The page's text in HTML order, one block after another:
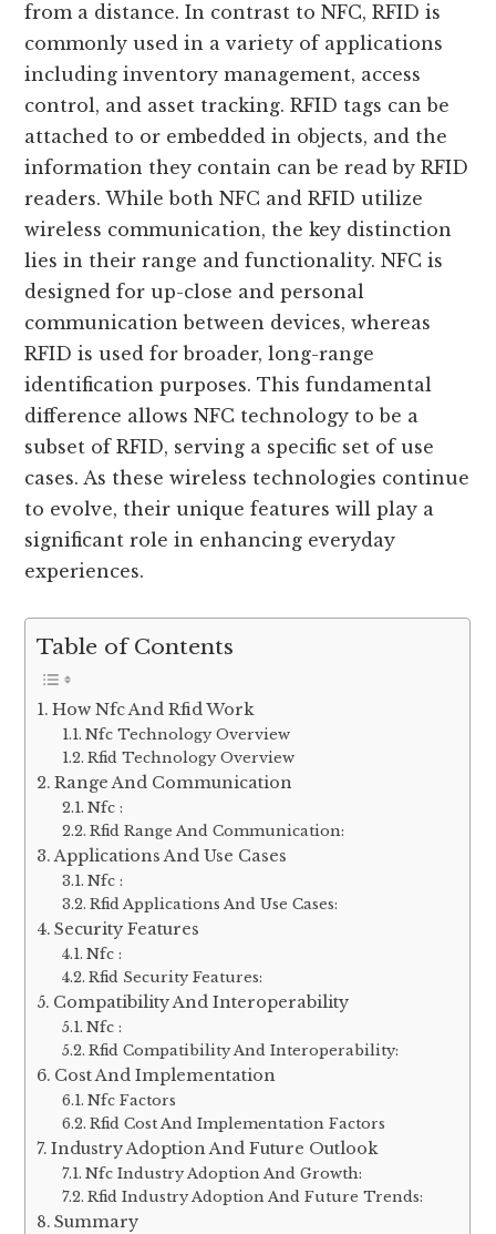
from a distance. In contrast to NFC, RFID is
commonly used in a variety of applications
including inventory management, access
control, and asset tracking. RFID tags can be
attached to or embedded in objects, and the
information they contain can be read by RFID
readers. While both NFC and RFID utilize
wireless communication, the key distinction
lies in their range and functionality. NFC is
designed for up-close and personal
communication between devices, whereas
RFID is used for broader, long-range
identification purposes. This fundamental
difference allows NFC technology to be a
subset of RFID, serving a specific set of use
cases. As these wireless technologies continue
to evolve, their unique features will play a
significant role in enhancing everyday
experiences.
Table of Contents
How Nfc And Rfid Work
Nfc Technology Overview
Rfid Technology Overview
Range And Communication
Nfc :
Rfid Range And Communication:
Applications And Use Cases
Nfc :
Rfid Applications And Use Cases:
Security Features
Nfc :
Rfid Security Features:
Compatibility And Interoperability
Nfc :
Rfid Compatibility And Interoperability:
Cost And Implementation
Nfc Factors
Rfid Cost And Implementation Factors
Industry Adoption And Future Outlook
Nfc Industry Adoption And Growth:
Rfid Industry Adoption And Future Trends:
Summary